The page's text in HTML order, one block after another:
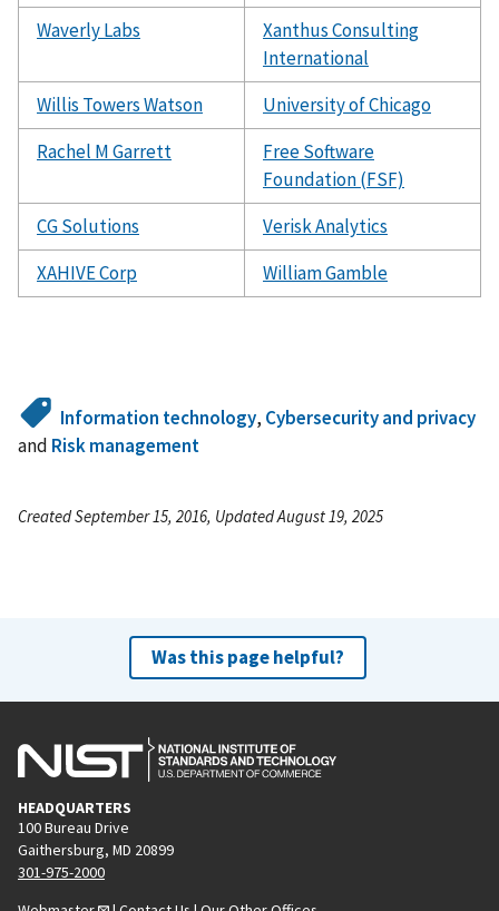
Waverly Labs
Xanthus Consulting
International
Willis Towers Watson
University of Chicago
Rachel M Garrett
Free Software
Foundation (FSF)
CG Solutions
Verisk Analytics
XAHIVE Corp
William Gamble
Information technology, Cybersecurity and privacy
and Risk management
Created September 15, 2016, Updated August 19, 2025
Was this page helpful?
HEADQUARTERS
100 Bureau Drive
Gaithersburg, MD 20899
301-975-2000